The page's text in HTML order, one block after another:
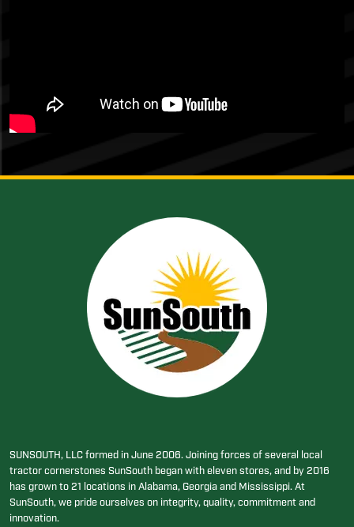
SUNSOUTH, LLC formed in June 2006. Joining forces of several local
tractor cornerstones SunSouth began with eleven stores, and by 2016
has grown to 21 locations in Alabama, Georgia and Mississippi. At
SunSouth, we pride ourselves on integrity, quality, commitment and
innovation.